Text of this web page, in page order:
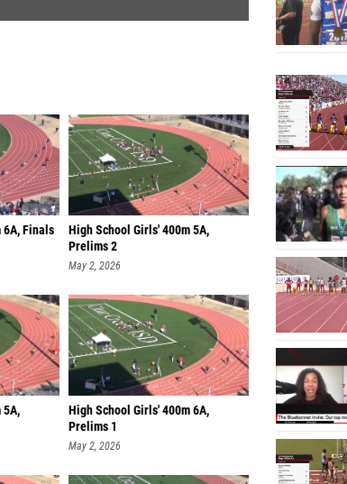
6A, Finals
High School Girls' 400m 5A,
Prelims 2
May 2, 2026
5A,
High School Girls' 400m 6A,
Prelims 1
May 2, 2026